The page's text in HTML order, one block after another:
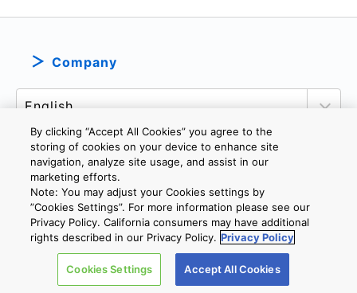
Company
PRIVACY POLICY
COOKIE SETTINGS
CONTACT US
Copyright © 2026 TOSHIBA ELECTRONIC DEVICES & STORAGE
CORPORATION, All Rights Reserved.
By clicking “Accept All Cookies” you agree to the
storing of cookies on your device to enhance site
navigation, analyze site usage, and assist in our
marketing efforts.
Note: You may adjust your Cookies settings by
”Cookies Settings”. For more information please see our
Privacy Policy. California consumers may have additional
rights described in our Privacy Policy. Privacy Policy
Cookies Settings Accept All Cookies